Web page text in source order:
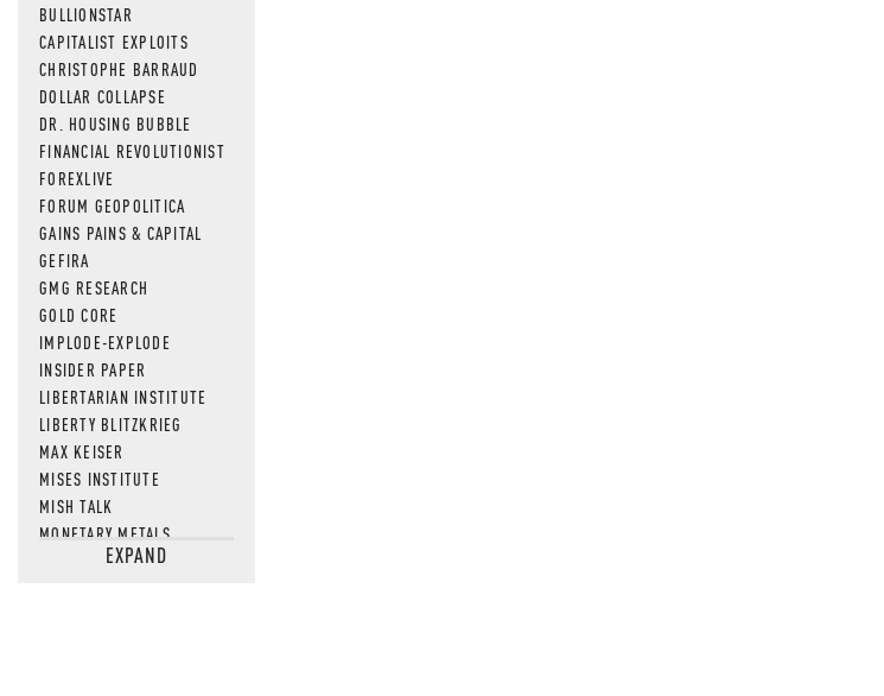
BULLIONSTAR
CAPITALIST EXPLOITS
CHRISTOPHE BARRAUD
DOLLAR COLLAPSE
DR. HOUSING BUBBLE
FINANCIAL REVOLUTIONIST
FOREXLIVE
FORUM GEOPOLITICA
GAINS PAINS & CAPITAL
GEFIRA
GMG RESEARCH
GOLD CORE
IMPLODE-EXPLODE
INSIDER PAPER
LIBERTARIAN INSTITUTE
LIBERTY BLITZKRIEG
MAX KEISER
MISES INSTITUTE
MISH TALK
MONETARY METALS
NEWSQUAWKEXPAND